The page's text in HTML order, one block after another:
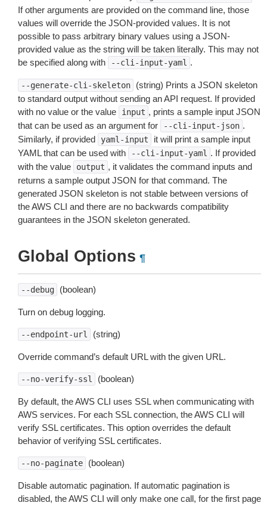
If other arguments are provided on the command line, those
values will override the JSON-provided values. It is not
possible to pass arbitrary binary values using a JSON-
provided value as the string will be taken literally. This may not
be specified along with
--cli-input-yaml .
--generate-cli-skeleton
(string) Prints a JSON skeleton
to standard output without sending an API request. If provided
with no value or the value
input , prints a sample input JSON
that can be used as an argument for
--cli-input-json .
Similarly, if provided
yaml-input
it will print a sample input
YAML that can be used with
--cli-input-yaml . If provided
with the value
output , it validates the command inputs and
returns a sample output JSON for that command. The
generated JSON skeleton is not stable between versions of
the AWS CLI and there are no backwards compatibility
guarantees in the JSON skeleton generated.
Global Options ¶
--debug (boolean)
Turn on debug logging.
--endpoint-url (string)
Override command’s default URL with the given URL.
--no-verify-ssl (boolean)
By default, the AWS CLI uses SSL when communicating with
AWS services. For each SSL connection, the AWS CLI will
verify SSL certificates. This option overrides the default
behavior of verifying SSL certificates.
--no-paginate (boolean)
Disable automatic pagination. If automatic pagination is
disabled, the AWS CLI will only make one call, for the first page